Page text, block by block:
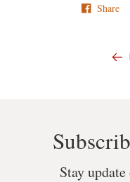
Share
Stay